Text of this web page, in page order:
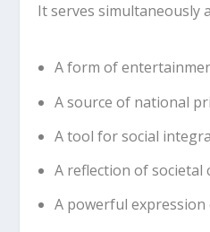
It serves simultaneously
A form of
A source of national
A tool for social
A reflection of societal
A powerful